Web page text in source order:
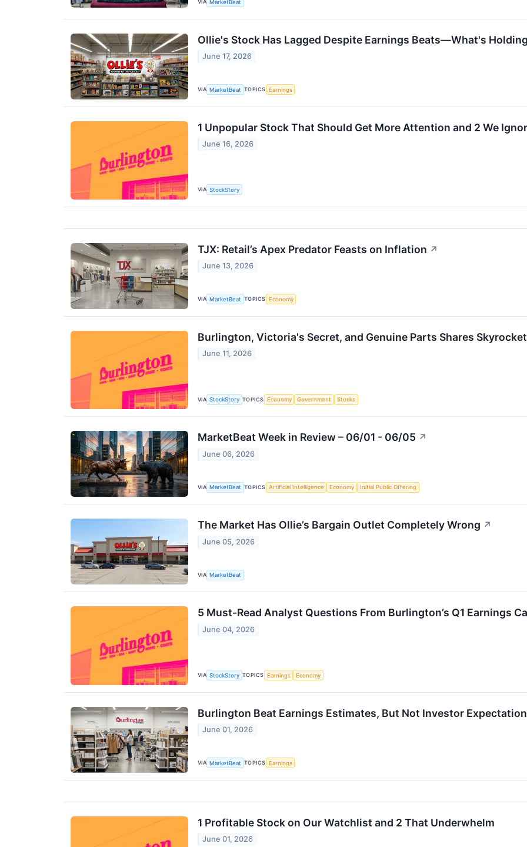
VIA MarketBeat
Ollie's Stock Has Lagged Despite Earnings Beats—What's
June 17, 2026
VIA MarketBeat TOPICS Earnings
1 Unpopular Stock That Should Get More Attention and 2 We
June 16, 2026
VIA StockStory
TJX: Retail’s Apex Predator Feasts on Inflation ↗
June 13, 2026
VIA MarketBeat TOPICS Economy
Burlington, Victoria's Secret, and Genuine Parts Shares
June 11, 2026
VIA StockStory TOPICS Economy Government Stocks
MarketBeat Week in Review – 06/01 - 06/05 ↗
June 06, 2026
VIA MarketBeat TOPICS Artificial Intelligence Economy Initial Public Offering
The Market Has Ollie’s Bargain Outlet Completely Wrong ↗
June 05, 2026
VIA MarketBeat
5 Must-Read Analyst Questions From Burlington’s Q1 Earnings
June 04, 2026
VIA StockStory TOPICS Earnings Economy
Burlington Beat Earnings Estimates, But Not Investor
June 01, 2026
VIA MarketBeat TOPICS Earnings
1 Profitable Stock on Our Watchlist and 2 That Underwhelm
June 01, 2026